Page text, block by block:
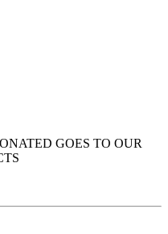
GOES TO OUR